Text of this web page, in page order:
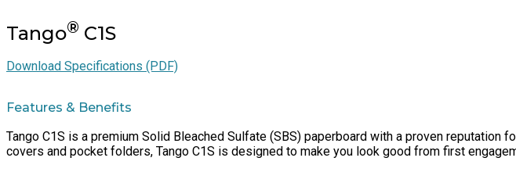
Tango® C1S
Download Specifications (PDF)
Features & Benefits
Tango C1S is a premium Solid Bleached Sulfate (SBS) paperboard with a proven
covers and pocket folders, Tango C1S is designed to make you look good from first